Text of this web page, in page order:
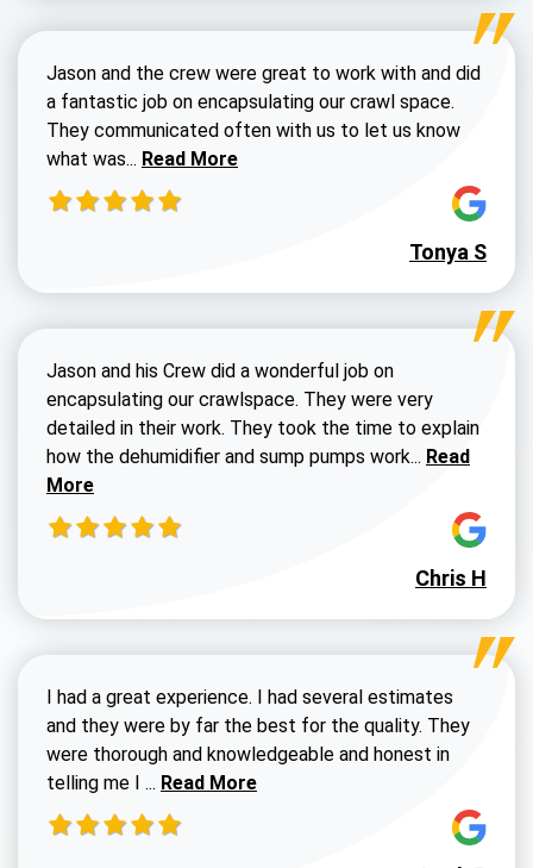
Jason and the crew were great to work with and did
a fantastic job on encapsulating our crawl space.
They communicated often with us to let us know
what was... Read more about Dustin Walters review
Read More
Tonya S
Jason and his Crew did a wonderful job on
encapsulating our crawlspace. They were very
detailed in their work. They took the time to explain
how the dehumidifier and sump pumps work... Read more
Read
More
Chris H
I had a great experience. I had several estimates
and they were by far the best for the quality. They
were thorough and knowledgeable and honest in
telling me I ... Read more about Susan G review
Read More